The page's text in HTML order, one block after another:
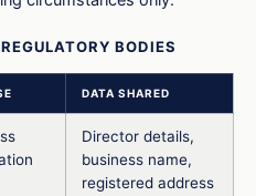
BODIES
DATA SHARED
Director details,
business name,
registered address